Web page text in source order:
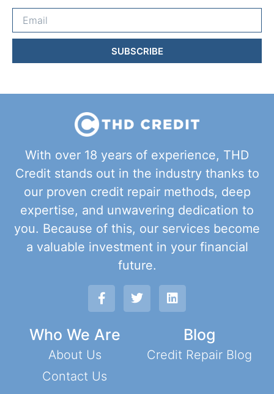
SUBSCRIBE
With over 18 years of experience, THD
Credit stands out in the industry thanks to
our proven credit repair methods, deep
expertise, and unwavering dedication to
you. Because of this, our services become
a valuable investment in your financial
future.
Who We Are
About Us
Contact Us
Blog
Credit Repair Blog